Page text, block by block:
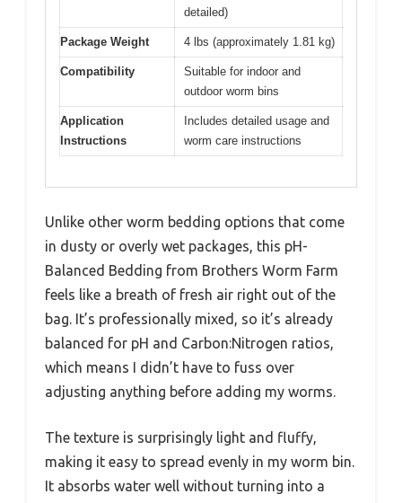
detailed)
Package Weight 4 lbs (approximately 1.81 kg)
Compatibility
Suitable for indoor and
outdoor worm bins
Application
Instructions
Includes detailed usage and
worm care instructions
Unlike other worm bedding options that come
in dusty or overly wet packages, this pH-
Balanced Bedding from Brothers Worm Farm
feels like a breath of fresh air right out of the
bag. It’s professionally mixed, so it’s already
balanced for pH and Carbon:Nitrogen ratios,
which means I didn’t have to fuss over
adjusting anything before adding my worms.
The texture is surprisingly light and fluffy,
making it easy to spread evenly in my worm bin.
It absorbs water well without turning into a